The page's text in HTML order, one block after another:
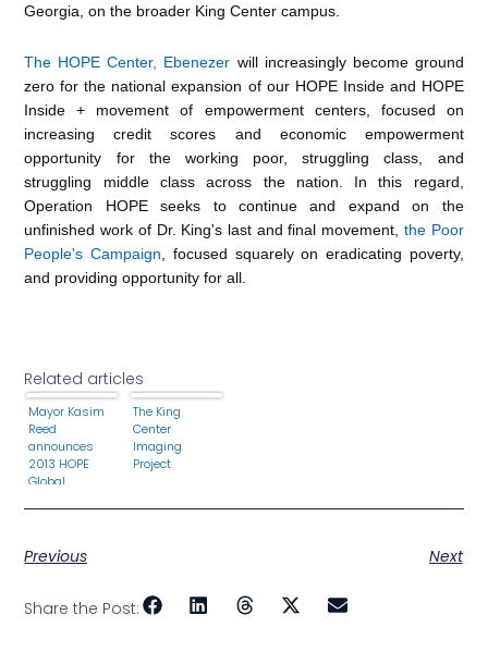
Georgia, on the broader King Center campus.
The HOPE Center, Ebenezer will increasingly become ground
zero for the national expansion of our HOPE Inside and HOPE
Inside + movement of empowerment centers, focused on
increasing credit scores and economic empowerment
opportunity for the working poor, struggling class, and
struggling middle class across the nation. In this regard,
Operation HOPE seeks to continue and expand on the
unfinished work of Dr. King's last and final movement, the Poor
People's Campaign , focused squarely on eradicating poverty,
and providing opportunity for all.
Related articles
Mayor Kasim
Reed
announces
2013 HOPE
Global
Return to
Atlanta,
The King
Center
Imaging
Project
Previous Next
Share the Post: